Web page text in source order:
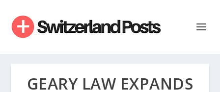
GEARY LAW EXPANDS